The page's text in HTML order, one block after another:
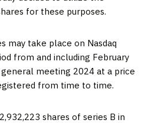
for these purposes.
may take place on Nasdaq
from and including February
meeting 2024 at a price
from time to time.
shares of series B in